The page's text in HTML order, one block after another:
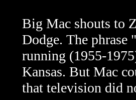
Big Mac shouts to
Dodge. The phrase
running (1955-
Kansas. But Mac
that television did